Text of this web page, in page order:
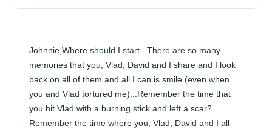
Johnnie,Where should I start...There are so many
memories that you, Vlad, David and I share and I look
back on all of them and all I can is smile (even when
you and Vlad tortured me)...Remember the time that
you hit Vlad with a burning stick and left a scar?
Remember the time where you, Vlad, David and I all